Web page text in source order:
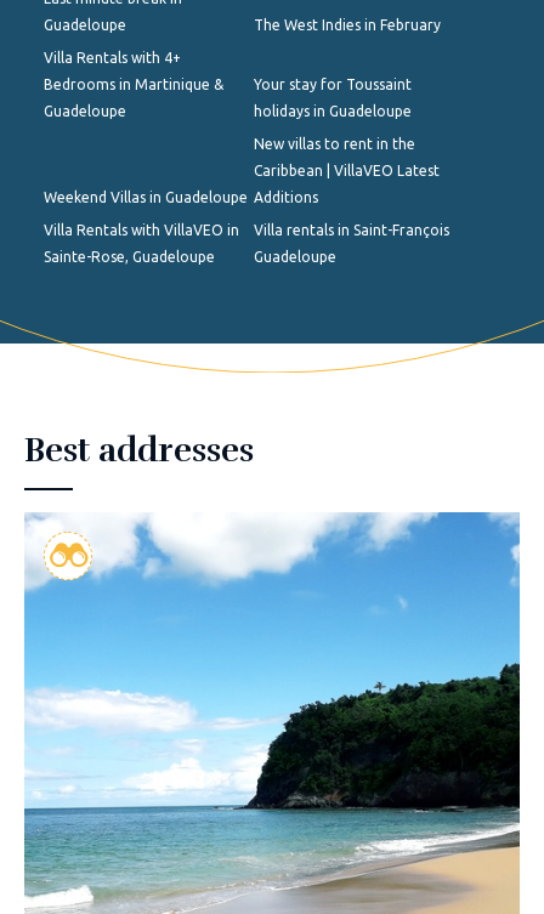
Guadeloupe
The West Indies in February
Villa Rentals with 4+
Bedrooms in Martinique &
Guadeloupe
Your stay for Toussaint
holidays in Guadeloupe
Weekend Villas in Guadeloupe
New villas to rent in the
Caribbean | VillaVEO Latest
Additions
Villa Rentals with VillaVEO in
Sainte-Rose, Guadeloupe
Villa rentals in Saint-François
Guadeloupe
Best addresses